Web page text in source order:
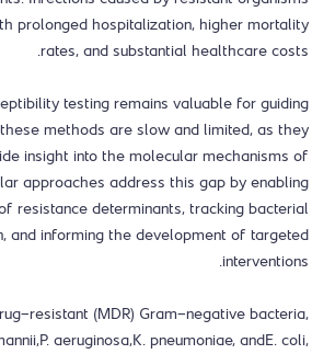
prolonged hospitalization, higher mortality
rates, and substantial healthcare costs.
testing remains valuable for guiding
methods are slow and limited, as they
insight into the molecular mechanisms of
approaches address this gap by enabling
resistance determinants, tracking bacterial
and informing the development of targeted
interventions.
resistant (MDR) Gram-negative bacteria,
aeruginosa,K. pneumoniae, andE. coli,